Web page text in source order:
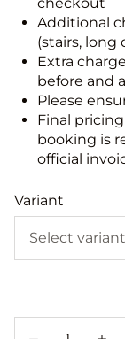
Additional
(stairs, long
Extra
before and
Please
Final
booking is
official
Variant